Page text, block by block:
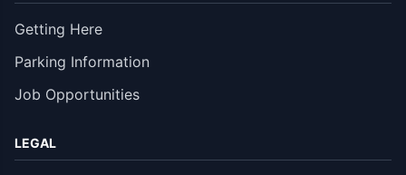
Getting Here
Parking Information
Job Opportunities
LEGAL